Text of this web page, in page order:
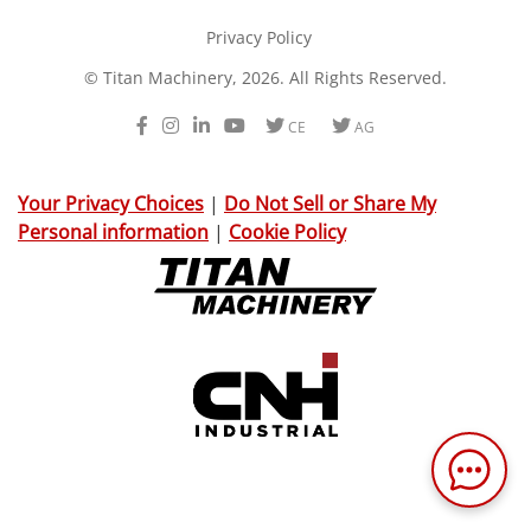
Privacy Policy
© Titan Machinery, 2026. All Rights Reserved.
Facebook
Instagram
LinkedIn
YoutubeTwitterTwitter
Your Privacy Choices | Do Not Sell or Share My
Personal information | Cookie Policy